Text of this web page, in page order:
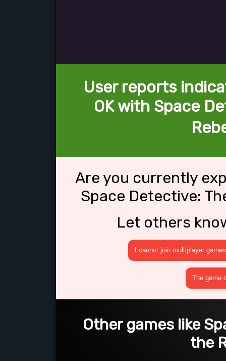
User reports
OK with Space
Are you currently
Space Detective:
Let others
I cannot join multiplayer games
The game
Other games like
the